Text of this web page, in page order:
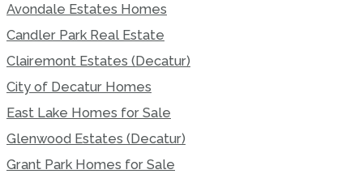
Avondale Estates Homes
Candler Park Real Estate
Clairemont Estates (Decatur)
City of Decatur Homes
East Lake Homes for Sale
Glenwood Estates (Decatur)
Grant Park Homes for Sale